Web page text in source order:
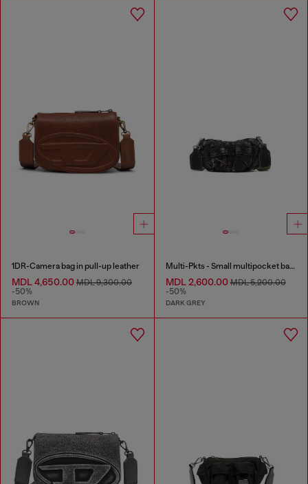
1DR-Camera bag in pull-up leather
MDL 4,650.00 MDL 9,300.00
-50%
BROWN
Multi-Pkts - Small multipocket bag in washed denim
MDL 2,600.00MDL 5,200.00
-50%
DARK GREY